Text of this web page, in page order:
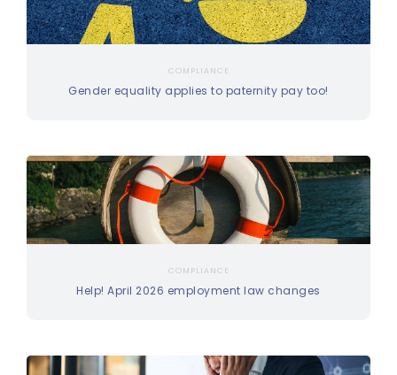
COMPLIANCE
Gender equality applies to paternity pay too!
COMPLIANCE
Help! April 2026 employment law changes